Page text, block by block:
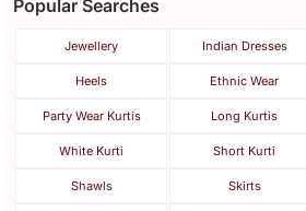
Popular Searches
Jewellery Indian Dresses
Heels Ethnic Wear
Party Wear Kurtis Long Kurtis
White Kurti Short Kurti
Shawls Skirts